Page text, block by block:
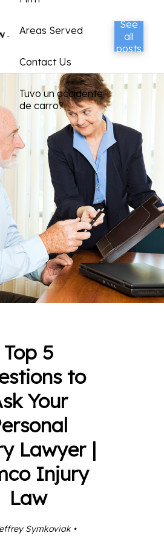
Areas Served
Contact Us
Tuvo un accidente
de carro?
See
all
posts
Top 5
to
Your
Lawyer |
Injury
Law
Symkoviak •